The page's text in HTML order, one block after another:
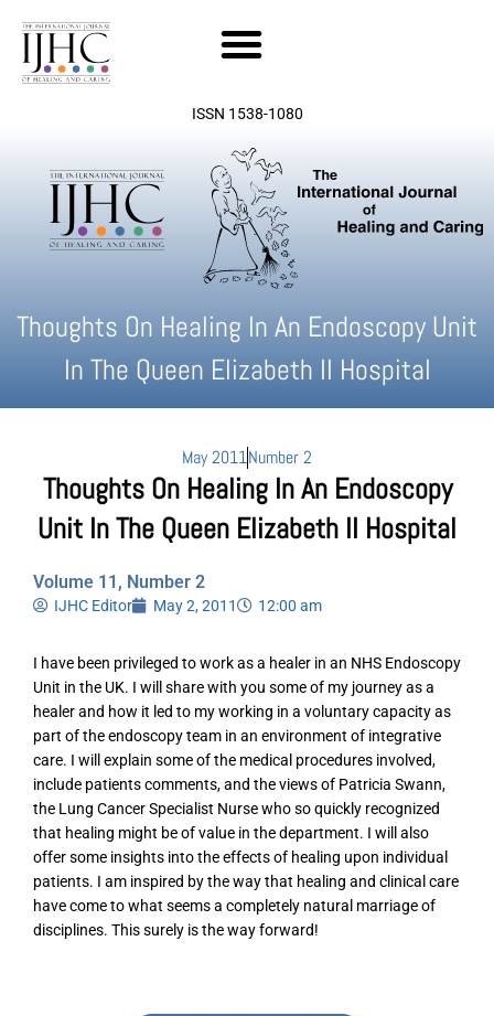
content
ISSN 1538-1080
Thoughts On Healing In An Endoscopy Unit
In The Queen Elizabeth II Hospital
May 2011Number 2
Thoughts On Healing In An Endoscopy
Unit In The Queen Elizabeth II Hospital
Volume 11, Number 2
IJHC Editor May 2, 2011 12:00 am
I have been privileged to work as a healer in an NHS Endoscopy
Unit in the UK. I will share with you some of my journey as a
healer and how it led to my working in a voluntary capacity as
part of the endoscopy team in an environment of integrative
care. I will explain some of the medical procedures involved,
include patients comments, and the views of Patricia Swann,
the Lung Cancer Specialist Nurse who so quickly recognized
that healing might be of value in the department. I will also
offer some insights into the effects of healing upon individual
patients. I am inspired by the way that healing and clinical care
have come to what seems a completely natural marriage of
disciplines. This surely is the way forward!